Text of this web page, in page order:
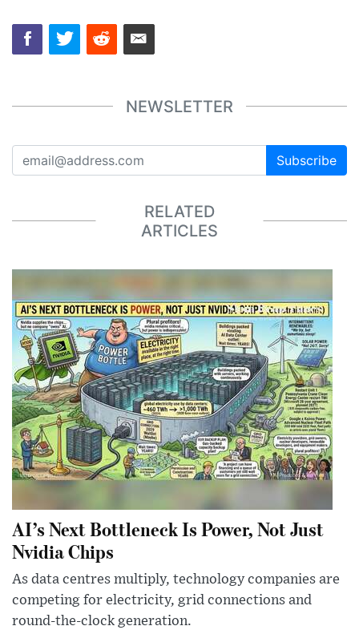
NEWSLETTER
Subscribe
RELATED
ARTICLES
AI’s Next Bottleneck Is Power, Not Just
Nvidia Chips
As data centres multiply, technology companies are
competing for electricity, grid connections and
round-the-clock generation.